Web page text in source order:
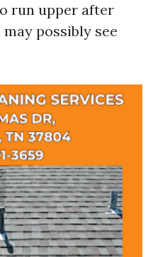
run upper after
possibly see